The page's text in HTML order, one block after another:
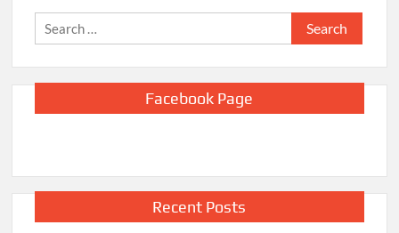
Search
for:
Facebook Page
Recent Posts